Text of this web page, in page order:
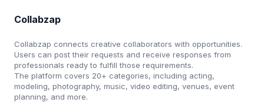
Collabzap
Collabzap connects creative collaborators with opportunities.
Users can post their requests and receive responses from
professionals ready to fulfill those requirements.
The platform covers 20+ categories, including acting,
modeling, photography, music, video editing, venues, event
planning, and more.